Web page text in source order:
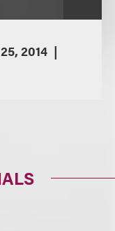
2014